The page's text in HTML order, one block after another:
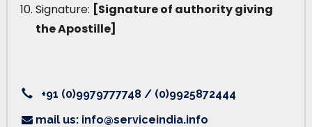
Signature: [Signature of authority giving
the Apostille]
+91 (0)9979777748 / (0)9925872444
mail us: info@serviceindia.info